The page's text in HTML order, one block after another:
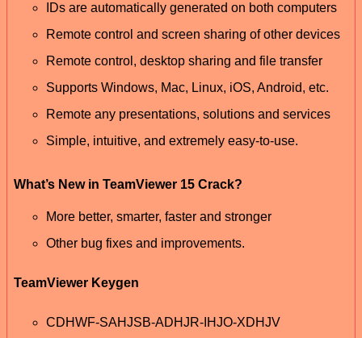
IDs are automatically generated on both computers
Remote control and screen sharing of other devices
Remote control, desktop sharing and file transfer
Supports Windows, Mac, Linux, iOS, Android, etc.
Remote any presentations, solutions and services
Simple, intuitive, and extremely easy-to-use.
What’s New in TeamViewer 15 Crack?
More better, smarter, faster and stronger
Other bug fixes and improvements.
TeamViewer Keygen
CDHWF-SAHJSB-ADHJR-IHJO-XDHJV